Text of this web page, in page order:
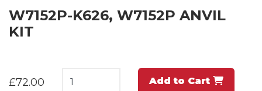
W7152P-K626, W7152P ANVIL
KIT
£72.00 Add to Cart